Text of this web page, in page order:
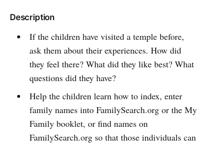
Description
If the children have visited a temple before,
ask them about their experiences. How did
they feel there? What did they like best? What
questions did they have?
Help the children learn how to index, enter
family names into FamilySearch.org or the My
Family booklet, or find names on
FamilySearch.org so that those individuals can